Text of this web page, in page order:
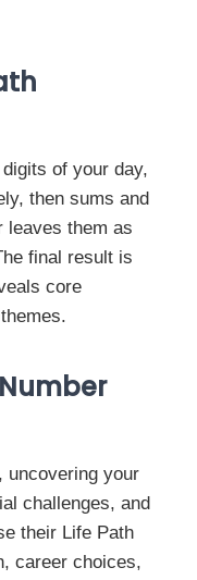
of your day,
then sums and
leaves them as
final result is
core
uncovering your
challenges, and
their Life Path
career choices,